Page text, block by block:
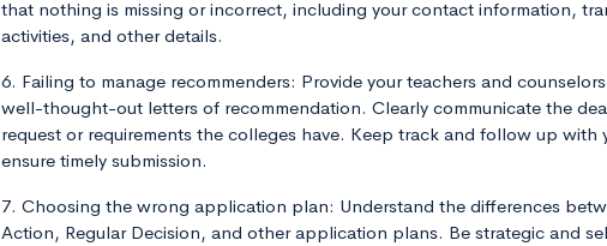
that nothing is missing or incorrect, including your contact information,
activities, and other details.
6. Failing to manage recommenders: Provide your teachers and
well-thought-out letters of recommendation. Clearly communicate the
request or requirements the colleges have. Keep track and follow up with
ensure timely submission.
7. Choosing the wrong application plan: Understand the differences
Action, Regular Decision, and other application plans. Be strategic and